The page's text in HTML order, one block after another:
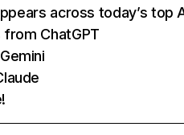
across today’s top
ChatGPT